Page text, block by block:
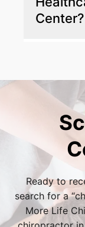
Center?
needs.
Ready to
search for a “
More Life